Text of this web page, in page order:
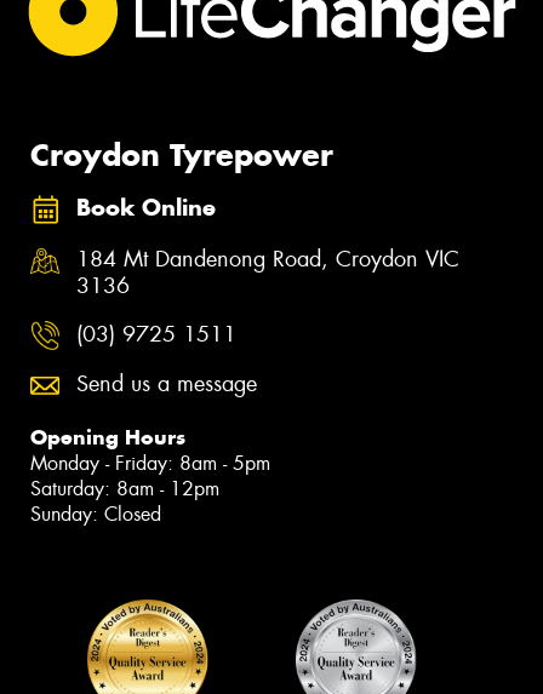
Croydon Tyrepower
Book Online
184 Mt Dandenong Road, Croydon VIC
3136
(03) 9725 1511
Send us a message
Opening Hours
Monday - Friday: 8am - 5pm
Saturday: 8am - 12pm
Sunday: Closed